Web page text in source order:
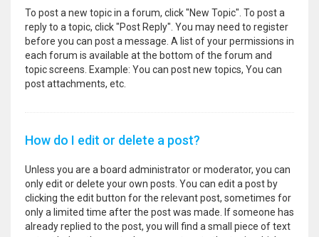
To post a new topic in a forum, click "New Topic". To post a
reply to a topic, click "Post Reply". You may need to register
before you can post a message. A list of your permissions in
each forum is available at the bottom of the forum and
topic screens. Example: You can post new topics, You can
post attachments, etc.
How do I edit or delete a post?
Unless you are a board administrator or moderator, you can
only edit or delete your own posts. You can edit a post by
clicking the edit button for the relevant post, sometimes for
only a limited time after the post was made. If someone has
already replied to the post, you will find a small piece of text